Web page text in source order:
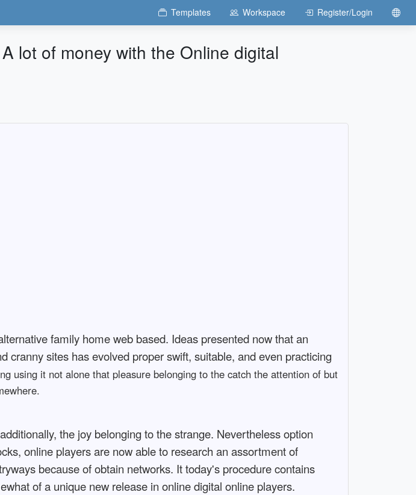
Templates Workspace Register/Login
lot of money with the Online digital
family home web based. Ideas presented now that an
cranny sites has evolved proper swift, suitable, and even practicing
using it not alone that pleasure belonging to the catch the attention of but
the joy belonging to the strange. Nevertheless option
online players are now able to research an assortment of
because of obtain networks. It today's procedure contains
of a unique new release in online digital online players.